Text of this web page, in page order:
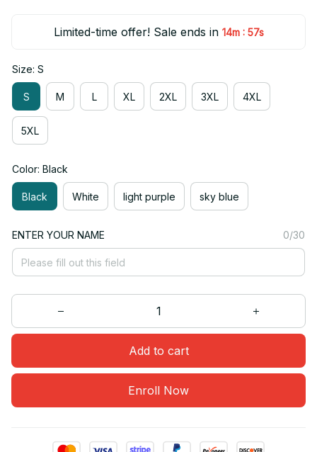
Limited-time offer! Sale ends in 14m : 56s
Size: S
S M L XL 2XL 3XL 4XL
5XL
Color: Black
Black White light purple sky blue
ENTER YOUR NAME 0/30
Add to cart
Enroll Now